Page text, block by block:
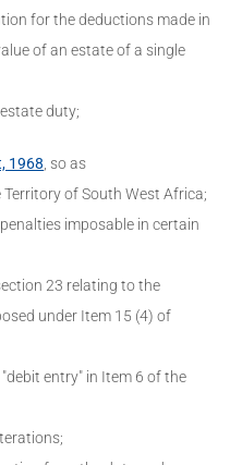
for the deductions made in
of an estate of a single
duty;
1968, so as
of South West Africa;
imposable in certain
23 relating to the
under Item 15 (4) of
entry" in Item 6 of the